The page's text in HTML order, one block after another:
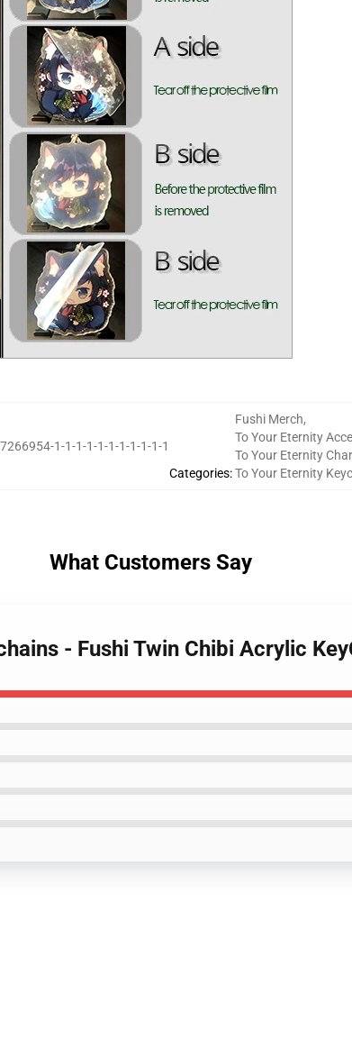
1-1-1-1-1-1-1-1-1-1-1
Categories:
Fushi Merch,
To Your Eternity
To Your Eternity
To Your Eternity
What Customers Say
- Fushi Twin Chibi Acrylic